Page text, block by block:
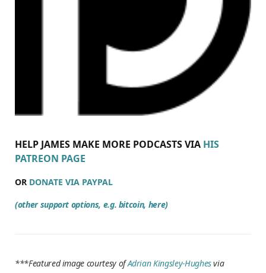
HELP JAMES MAKE MORE PODCASTS VIA HIS
PATREON PAGE
OR DONATE VIA PAYPAL
(other support options, e.g. bitcoin, here)
***Featured image courtesy ofAdrian Kingsley-Hughesvia